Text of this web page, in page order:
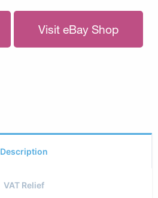
Visit eBay Shop
Description
VAT Relief